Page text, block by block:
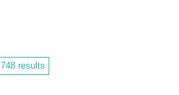
748 results